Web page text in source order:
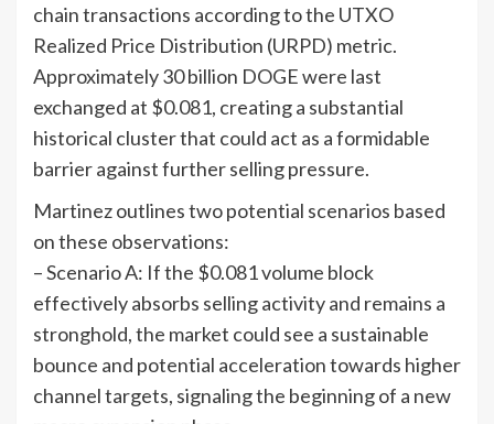
chain transactions according to the UTXO
Realized Price Distribution (URPD) metric.
Approximately 30 billion DOGE were last
exchanged at $0.081, creating a substantial
historical cluster that could act as a formidable
barrier against further selling pressure.
Martinez outlines two potential scenarios based
on these observations:
– Scenario A: If the $0.081 volume block
effectively absorbs selling activity and remains a
stronghold, the market could see a sustainable
bounce and potential acceleration towards higher
channel targets, signaling the beginning of a new